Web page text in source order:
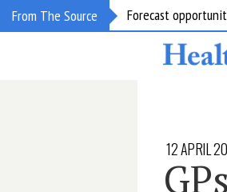
From The Source Grant opportunity:
12 APRIL